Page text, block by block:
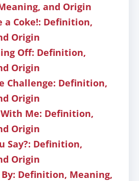
and Origin
a Coke!: Definition,
Origin
Off: Definition,
Origin
Challenge: Definition,
Origin
Me: Definition,
Origin
Say?: Definition,
Origin
Definition, Meaning,